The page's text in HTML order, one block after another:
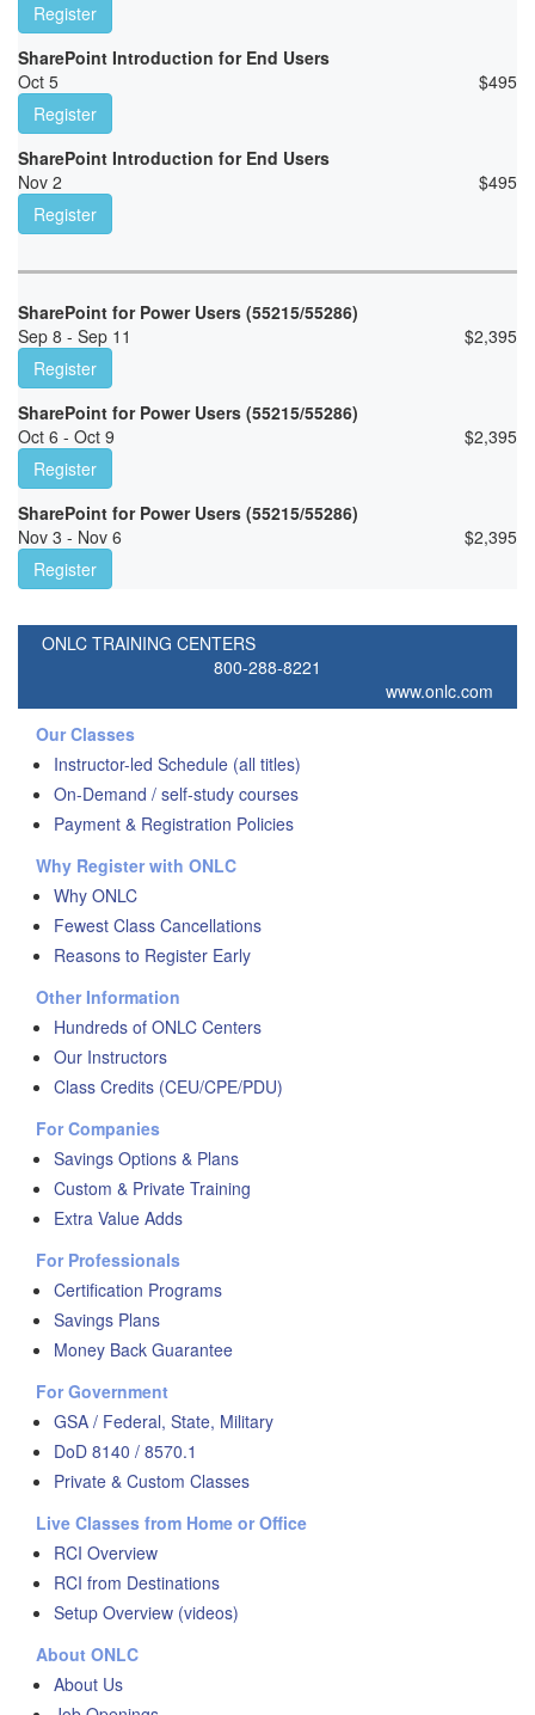
Register
SharePoint Introduction for End Users
Oct 5
$495
Register
SharePoint Introduction for End Users
Nov 2
$495
Register
SharePoint for Power Users (55215/55286)
Sep 8 - Sep 11
$2,395
Register
SharePoint for Power Users (55215/55286)
Oct 6 - Oct 9
$2,395
Register
SharePoint for Power Users (55215/55286)
Nov 3 - Nov 6
$2,395
Register
ONLC TRAINING CENTERS
800-288-8221
www.onlc.com
Our Classes
Instructor-led Schedule (all titles)
On-Demand / self-study courses
Payment & Registration Policies
Why Register with ONLC
Why ONLC
Fewest Class Cancellations
Reasons to Register Early
Other Information
Hundreds of ONLC Centers
Our Instructors
Class Credits (CEU/CPE/PDU)
For Companies
Savings Options & Plans
Custom & Private Training
Extra Value Adds
For Professionals
Certification Programs
Savings Plans
Money Back Guarantee
For Government
GSA / Federal, State, Military
DoD 8140 / 8570.1
Private & Custom Classes
Live Classes from Home or Office
RCI Overview
RCI from Destinations
Setup Overview (videos)
About ONLC
About Us